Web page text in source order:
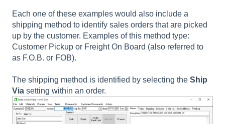
Each one of these examples would also include a
shipping method to identify sales orders that are picked
up by the customer. Examples of this method type:
Customer Pickup or Freight On Board (also referred to
as F.O.B. or FOB).
The shipping method is identified by selecting the Ship
Via setting within an order.